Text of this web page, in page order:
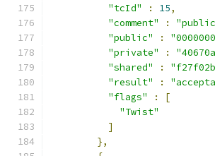
"tcId"
: 15,
"comment"
:
"public"
:
"private"
:
"shared"
:
"result"
:
"flags"
:
[
"Twist"
]
},